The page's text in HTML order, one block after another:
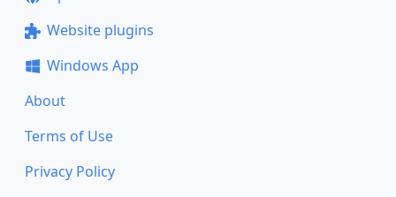
Website plugins
Windows App
About
Terms of Use
Privacy Policy